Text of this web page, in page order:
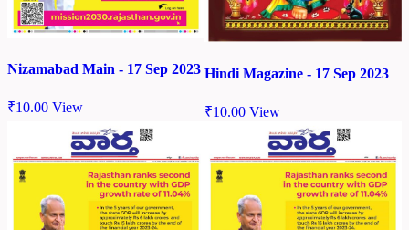
Nizamabad Main - 17 Sep 2023
₹10.00 View
Hindi Magazine - 17 Sep 2023
₹10.00 View